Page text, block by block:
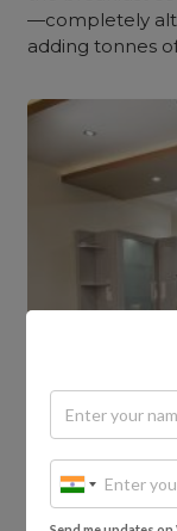
—completely
adding tonnes